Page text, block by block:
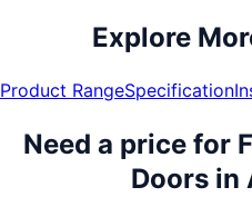
Explore
Product RangeSpecification
Need a price for
Doors in